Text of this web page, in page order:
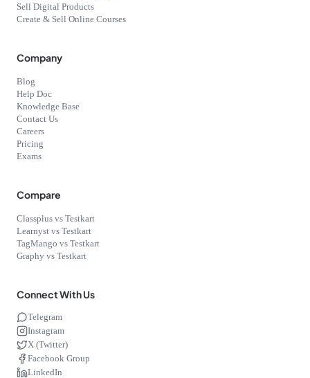
Sell Digital Products
Create & Sell Online Courses
Company
Blog
Help Doc
Knowledge Base
Contact Us
Careers
Pricing
Exams
Compare
Classplus vs Testkart
Learnyst vs Testkart
TagMango vs Testkart
Graphy vs Testkart
Connect With Us
Telegram
Instagram
X (Twitter)
Facebook Group
LinkedIn